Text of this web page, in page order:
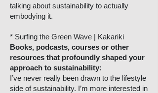
talking about sustainability to actually
embodying it.
* Surfing the Green Wave | Kakariki
Books, podcasts, courses or other
resources that profoundly shaped your
approach to sustainability:
I’ve never really been drawn to the lifestyle
side of sustainability. I’m more interested in